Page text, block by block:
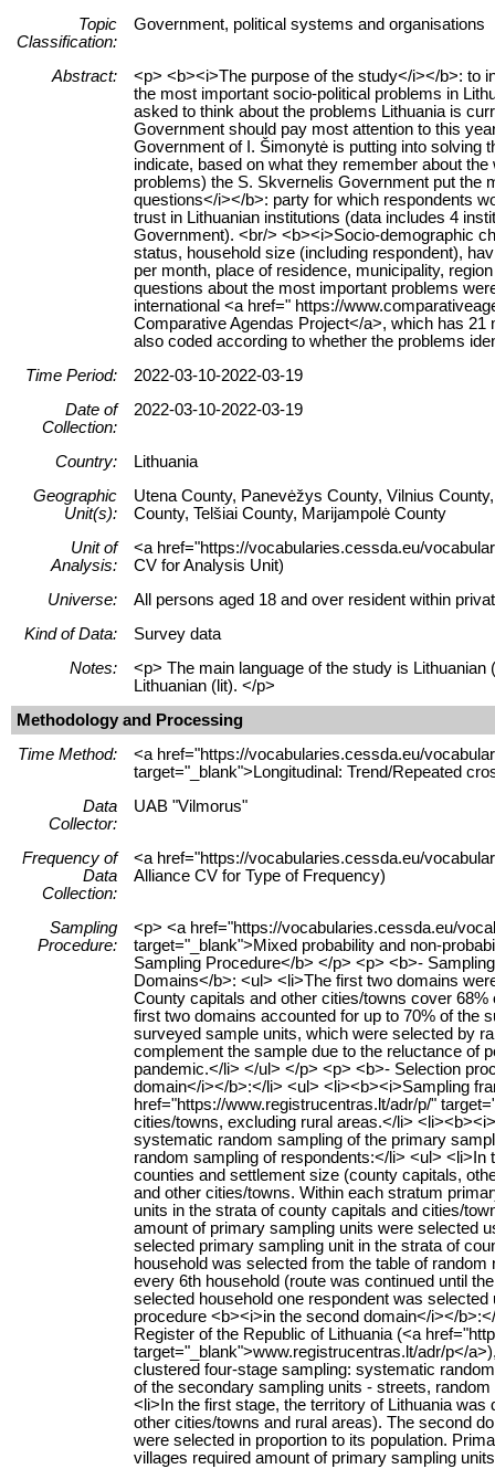
Topic
Classification:
Government, political systems and organisations
Abstract:
<p> <b><i>The purpose of the study</i></b>: to
the most important socio-political problems in
asked to think about the problems Lithuania is
Government should pay most attention to this
Government of I. Šimonytė is putting into solving
indicate, based on what they remember about
problems) the S. Skvernelis Government put the
questions</i></b>: party for which respondents
trust in Lithuanian institutions (data includes 4
Government). <br/> <b><i>Socio-demographic
status, household size (including respondent),
per month, place of residence, municipality,
questions about the most important problems
international <a href=" https://
Comparative Agendas Project</a>, which has
also coded according to whether the problems
Time Period:
2022-03-10-2022-03-19
Date of
Collection:
2022-03-10-2022-03-19
Country:
Lithuania
Geographic
Unit(s):
Utena County, Panevėžys County, Vilnius
County, Telšiai County, Marijampolė County
Unit of
Analysis:
<a href="https://vocabularies.cessda.eu/
CV for Analysis Unit)
Universe:
All persons aged 18 and over resident within
Kind of Data:
Survey data
Notes:
<p> The main language of the study is
Lithuanian (lit). </p>
Methodology and Processing
Time Method:
<a href="https://vocabularies.cessda.eu/
target="_blank">Longitudinal: Trend/Repeated
Data
Collector:
UAB "Vilmorus"
Frequency of
Data
Collection:
<a href="https://vocabularies.cessda.eu/
Alliance CV for Type of Frequency)
Sampling
Procedure:
<p> <a href="https://vocabularies.cessda.eu/
target="_blank">Mixed probability and non-
Sampling Procedure</b> </p> <p> <b>-
Domains</b>: <ul> <li>The first two domains
County capitals and other cities/towns cover
first two domains accounted for up to 70% of the
surveyed sample units, which were selected by
complement the sample due to the reluctance of
pandemic.</li> </ul> </p> <p> <b>- Selection
domain</i></b>:</li> <ul> <li><b><i>Sampling
href="https://www.registrucentras.lt/adr/p/"
cities/towns, excluding rural areas.</li>
systematic random sampling of the primary
random sampling of respondents:</li> <ul>
counties and settlement size (county capitals,
and other cities/towns. Within each stratum
units in the strata of county capitals and cities/
amount of primary sampling units were selected
selected primary sampling unit in the strata of
household was selected from the table of
every 6th household (route was continued until
selected household one respondent was
procedure <b><i>in the second domain</i></
Register of the Republic of Lithuania (<a
target="_blank">www.registrucentras.lt/adr/p</
clustered four-stage sampling: systematic
of the secondary sampling units - streets,
<li>In the first stage, the territory of Lithuania
other cities/towns and rural areas). The second
were selected in proportion to its population.
villages required amount of primary sampling